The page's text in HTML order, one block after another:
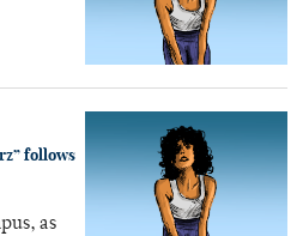
follows
as